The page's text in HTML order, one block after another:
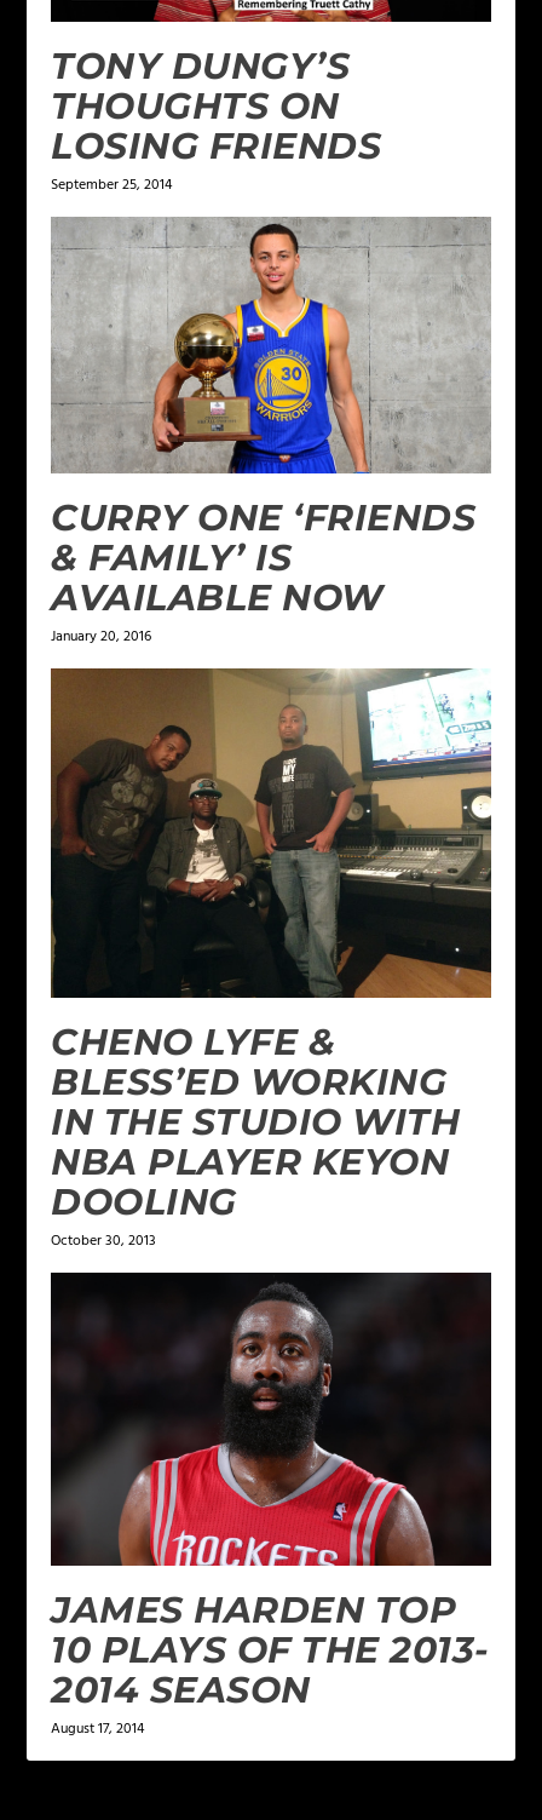
TONY DUNGY’S
THOUGHTS ON
LOSING FRIENDS
September 25, 2014
CURRY ONE ‘FRIENDS
& FAMILY’ IS
AVAILABLE NOW
January 20, 2016
CHENO LYFE &
BLESS’ED WORKING
IN THE STUDIO WITH
NBA PLAYER KEYON
DOOLING
October 30, 2013
JAMES HARDEN TOP
10 PLAYS OF THE 2013-
2014 SEASON
August 17, 2014